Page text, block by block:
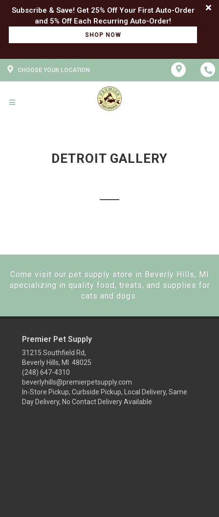
Subscribe & Save! Get 25% Off Your First Auto-Order
SHOP NOW
CHOOSE YOUR LOCATION
DETROIT GALLERY
Come visit our pet supply store in Beverly Hills, MI
specializing in quality food, treats, and supplies for
cats and dogs.
Premier Pet Supply
31215 Southfield Rd,
Beverly Hills, MI 48025
(248) 647-4310
beverlyhills@premierpetsupply.com
In-Store Pickup, Curbside Pickup, Local Delivery, Same
Day Delivery, No Contact Delivery Available